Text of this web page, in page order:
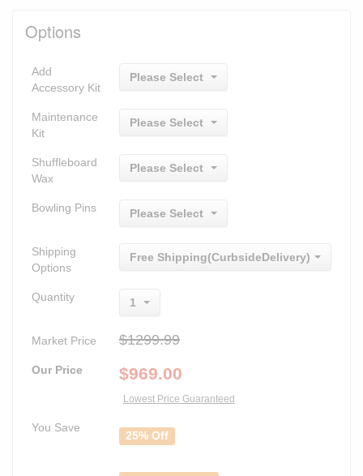
Options
Add
Accessory Kit
Please Select
Maintenance
Kit
Please Select
Shuffleboard
Wax
Please Select
Bowling Pins Please Select
Shipping
Options
Free Shipping(CurbsideDelivery)
Quantity 1
Market Price $1299.99
Our Price $969.00
Lowest Price Guaranteed
You Save
25% Off